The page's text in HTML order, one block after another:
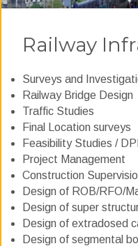
Railway
Surveys and
Railway Bridge Design
Traffic Studies
Final Location surveys
Feasibility Studies /
Project Management
Construction
Design of ROB/RFO/
Design of super
Design of extradosed
Design of segmental